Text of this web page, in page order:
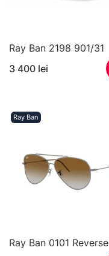
Ray Ban 2198 901/31
3 400 lei
Ray Ban
Ray Ban 0101 Reverse